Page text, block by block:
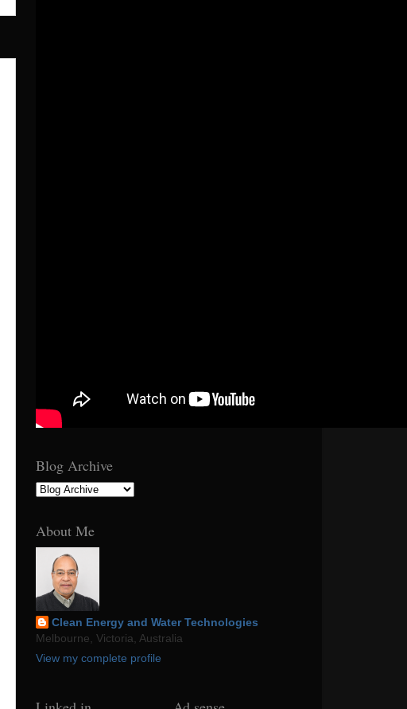
Blog Archive
About Me
Clean Energy and Water Technologies
Melbourne, Victoria, Australia
View my complete profile